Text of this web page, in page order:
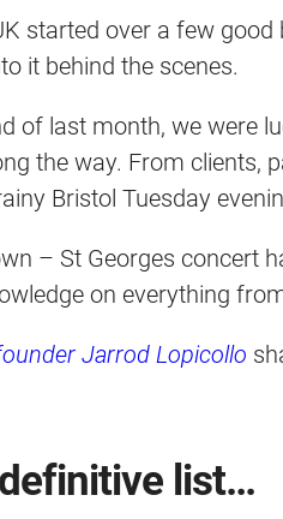
started over a few
it behind the scenes.
of last month, we were
the way. From
Bristol Tuesday
– St Georges
on everything
Jarrod Lopicollo
list…